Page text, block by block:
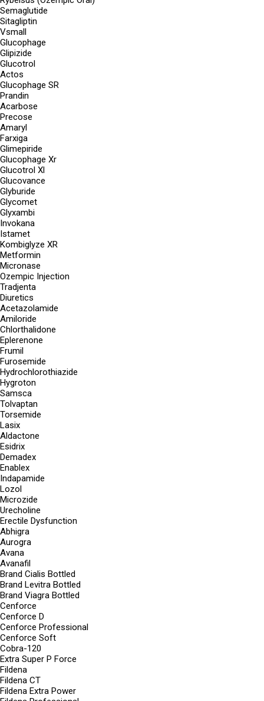
Semaglutide
Sitagliptin
Vsmall
Glucophage
Glipizide
Glucotrol
Actos
Glucophage SR
Prandin
Acarbose
Precose
Amaryl
Farxiga
Glimepiride
Glucophage Xr
Glucotrol Xl
Glucovance
Glyburide
Glycomet
Glyxambi
Invokana
Istamet
Kombiglyze XR
Metformin
Micronase
Ozempic Injection
Tradjenta
Diuretics
Acetazolamide
Amiloride
Chlorthalidone
Eplerenone
Frumil
Furosemide
Hydrochlorothiazide
Hygroton
Samsca
Tolvaptan
Torsemide
Lasix
Aldactone
Esidrix
Demadex
Enablex
Indapamide
Lozol
Microzide
Urecholine
Erectile Dysfunction
Abhigra
Aurogra
Avana
Avanafil
Brand Cialis Bottled
Brand Levitra Bottled
Brand Viagra Bottled
Cenforce
Cenforce D
Cenforce Professional
Cenforce Soft
Cobra-120
Extra Super P Force
Fildena
Fildena CT
Fildena Extra Power